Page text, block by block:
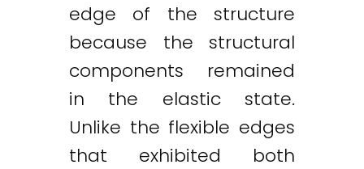
edge of the structure
because the structural
components remained
in the elastic state.
Unlike the flexible edges
that exhibited both